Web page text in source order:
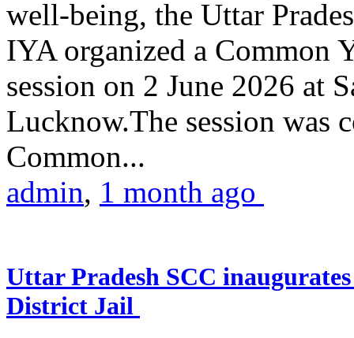
well-being, the Uttar
IYA organized a Common
session on 2 June 2026 at
Lucknow.The session was
Common...
admin, 1 month ago
Uttar Pradesh SCC
District Jail